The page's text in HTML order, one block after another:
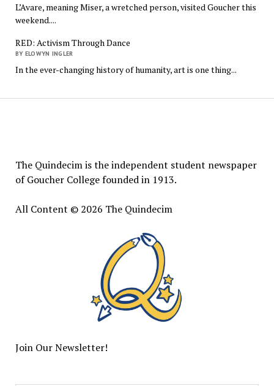
L’Avare, meaning Miser, a wretched person, visited Goucher this
weekend....
RED: Activism Through Dance
BY ELOWYN INGLER
In the ever-changing history of humanity, art is one thing...
The Quindecim is the independent student newspaper
of Goucher College founded in 1913.
All Content © 2026 The Quindecim
Join Our Newsletter!